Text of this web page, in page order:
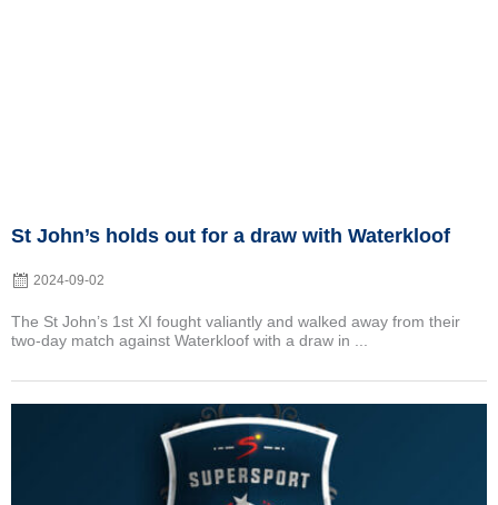
St John’s holds out for a draw with Waterkloof
2024-09-02
The St John’s 1st XI fought valiantly and walked away from their
two-day match against Waterkloof with a draw in ...